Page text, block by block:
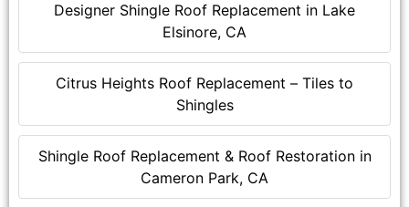
Designer Shingle Roof Replacement in Lake
Elsinore, CA
Citrus Heights Roof Replacement – Tiles to
Shingles
Shingle Roof Replacement & Roof Restoration in
Cameron Park, CA